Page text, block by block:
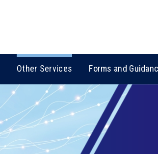
Other Services Forms and